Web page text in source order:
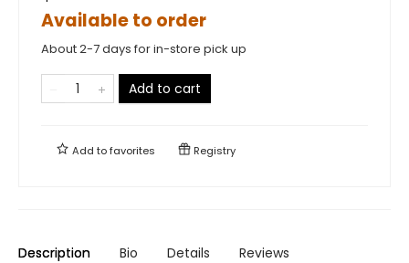
Available to order
About 2-7 days for in-store pick up
Add to cart
Add tofavorites Registry
Description Bio Details Reviews